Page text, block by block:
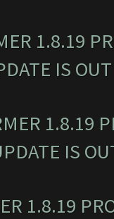
1.8.19
IS
1.8.19
IS
1.8.19